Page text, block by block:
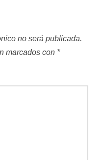
no será publicada.
marcados con *